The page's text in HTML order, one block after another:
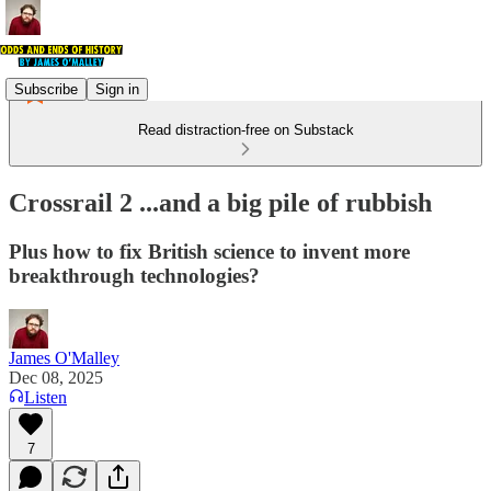
Subscribe Sign in
Read distraction-free on Substack
Crossrail 2 ...and a big pile of rubbish
Plus how to fix British science to invent more
breakthrough technologies?
James O'Malley
Dec 08, 2025
Listen
7